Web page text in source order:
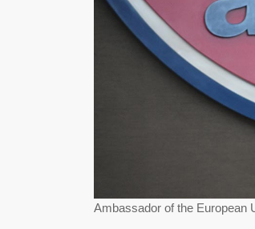
Ambassador of the European